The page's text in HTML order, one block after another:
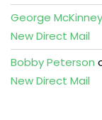
George McKinney
New Direct Mail
Bobby Peterson
New Direct Mail